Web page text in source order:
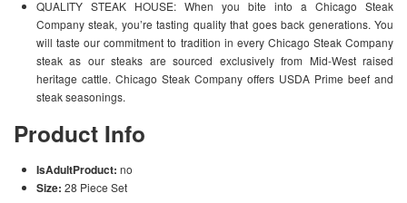
QUALITY STEAK HOUSE: When you bite into a Chicago Steak
Company steak, you’re tasting quality that goes back generations. You
will taste our commitment to tradition in every Chicago Steak Company
steak as our steaks are sourced exclusively from Mid-West raised
heritage cattle. Chicago Steak Company offers USDA Prime beef and
steak seasonings.
Product Info
IsAdultProduct: no
Size: 28 Piece Set